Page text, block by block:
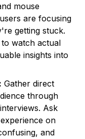
mouse
are focusing
getting stuck.
watch actual
insights into
Gather direct
through
Ask
on
and